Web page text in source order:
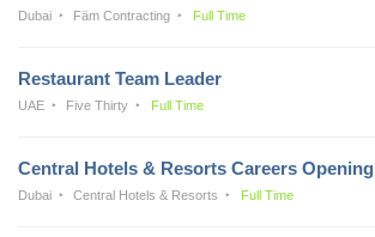
Dubai Fäm Contracting Full Time
Restaurant Team Leader
UAE Five Thirty Full Time
Central Hotels & Resorts Careers Opening
Dubai Central Hotels & Resorts Full Time